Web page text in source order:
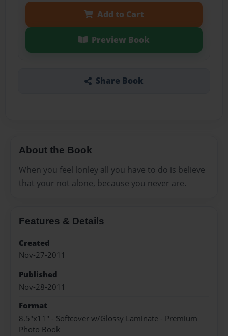
Add to Cart
Preview Book
Share Book
About the Book
When you feel lonley all you have to do is believe
that your not alone, because you never are.
Features & Details
Created
Nov-27-2011
Published
Nov-28-2011
Format
8.5"x11" - Softcover w/Glossy Laminate - Premium
Photo Book